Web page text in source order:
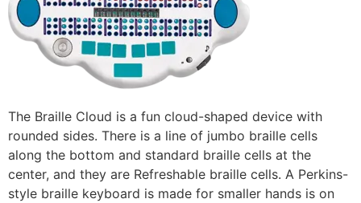
The Braille Cloud is a fun cloud-shaped device with
rounded sides. There is a line of jumbo braille cells
along the bottom and standard braille cells at the
center, and they are Refreshable braille cells. A Perkins-
style braille keyboard is made for smaller hands is on